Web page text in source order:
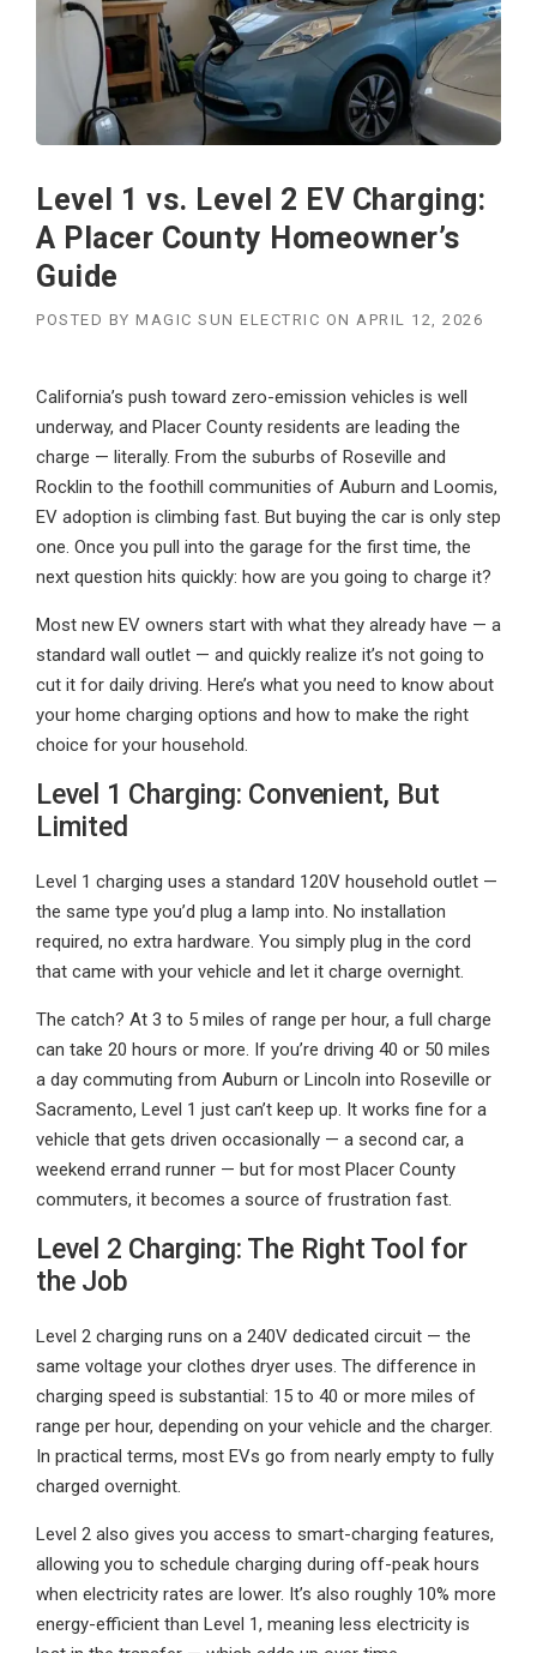
Level 1 vs. Level 2 EV Charging:
A Placer County Homeowner’s
Guide
POSTED BY MAGIC SUN ELECTRIC ON APRIL 12, 2026
California’s push toward zero-emission vehicles is well
underway, and Placer County residents are leading the
charge — literally. From the suburbs of Roseville and
Rocklin to the foothill communities of Auburn and Loomis,
EV adoption is climbing fast. But buying the car is only step
one. Once you pull into the garage for the first time, the
next question hits quickly: how are you going to charge it?
Most new EV owners start with what they already have — a
standard wall outlet — and quickly realize it’s not going to
cut it for daily driving. Here’s what you need to know about
your home charging options and how to make the right
choice for your household.
Level 1 Charging: Convenient, But
Limited
Level 1 charging uses a standard 120V household outlet —
the same type you’d plug a lamp into. No installation
required, no extra hardware. You simply plug in the cord
that came with your vehicle and let it charge overnight.
The catch? At 3 to 5 miles of range per hour, a full charge
can take 20 hours or more. If you’re driving 40 or 50 miles
a day commuting from Auburn or Lincoln into Roseville or
Sacramento, Level 1 just can’t keep up. It works fine for a
vehicle that gets driven occasionally — a second car, a
weekend errand runner — but for most Placer County
commuters, it becomes a source of frustration fast.
Level 2 Charging: The Right Tool for
the Job
Level 2 charging runs on a 240V dedicated circuit — the
same voltage your clothes dryer uses. The difference in
charging speed is substantial: 15 to 40 or more miles of
range per hour, depending on your vehicle and the charger.
In practical terms, most EVs go from nearly empty to fully
charged overnight.
Level 2 also gives you access to smart-charging features,
allowing you to schedule charging during off-peak hours
when electricity rates are lower. It’s also roughly 10% more
energy-efficient than Level 1, meaning less electricity is